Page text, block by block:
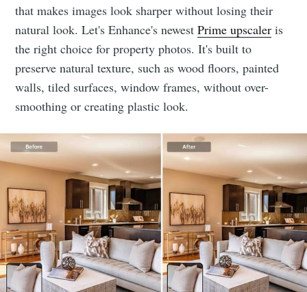
that makes images look sharper without losing their
natural look. Let's Enhance's newestPrime upscaler is
the right choice for property photos. It's built to
preserve natural texture, such as wood floors, painted
walls, tiled surfaces, window frames, without over-
smoothing or creating plastic look.